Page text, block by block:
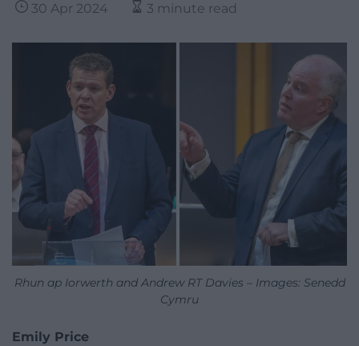
30 Apr 2024 3 minute read
Rhun ap Iorwerth and Andrew RT Davies – Images: Senedd
Cymru
Emily Price